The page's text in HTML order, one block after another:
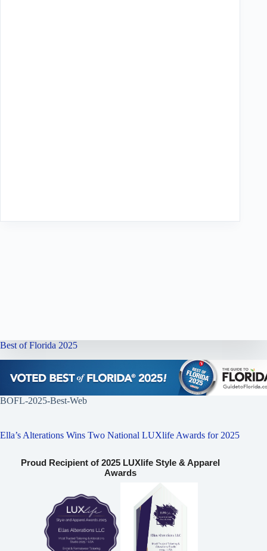
Best of Florida 2025
BOFL-2025-Best-Web
Ella’s Alterations Wins Two National LUXlife Awards for 2025
Proud Recipient of 2025 LUXlife Style & Apparel
Awards